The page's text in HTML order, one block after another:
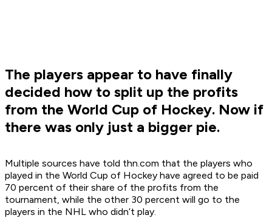
The players appear to have finally
decided how to split up the profits
from the World Cup of Hockey. Now if
there was only just a bigger pie.
Multiple sources have told thn.com that the players who
played in the World Cup of Hockey have agreed to be paid
70 percent of their share of the profits from the
tournament, while the other 30 percent will go to the
players in the NHL who didn’t play.